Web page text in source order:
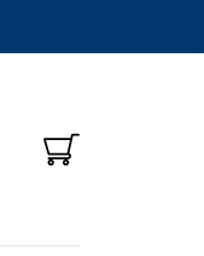
SHOPPING
CART